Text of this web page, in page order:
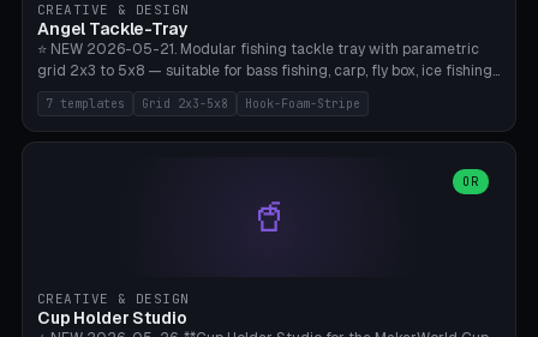
supports.
CREATIVE & DESIGN
Angel Tackle-Tray
⭐ NEW 2026-05-21. Modular fishing tackle tray with parametric
grid 2x3 to 5x8 — suitable for bass fishing, carp, fly box, ice fishing,
and trout. 7 templates: Standard Bass (3x4), Pro Tournament (5x6),
Ice Fishing Mini (2x3 + Lid), Lure Display (4x2 Long), Mixed Bait (3x3
+ Hook Stripe), Fly Box (5x8 Shallow + Lid), Carp Tackle (3x4 Deep).
length 20-140mm × slot depth 10-50mm. Optional hook strip (foam
strip slot 28mm right — glue in foam, secures hook and spinner
without tangling), optional snap lid with print-in-place hinge pin
use. Bamboo A1/X1C, 0.2mm layer height, 2 perimeters, NO supports.
7 templates Grid 2x3-5x8 Hook-Foam-Stripe
🥤
OR
CREATIVE & DESIGN
Cup Holder Studio